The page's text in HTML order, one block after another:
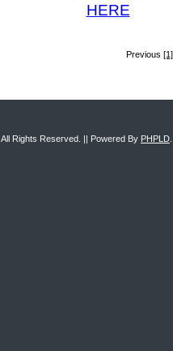
Previous [1]
, All Rights Reserved. || Powered By PHPLD